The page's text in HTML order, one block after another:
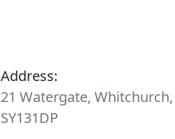
Address:
21 Watergate,
SY131DP